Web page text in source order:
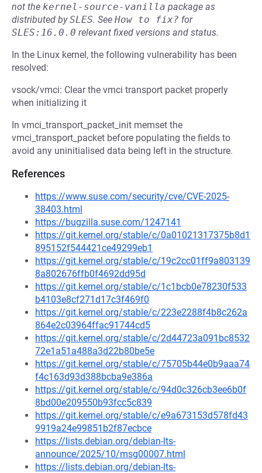
not the kernel-source-vanilla package as
distributed bySLES. See How to fix? for
SLES:16.0.0 relevant fixed versions and status.
In the Linux kernel, the following vulnerability has been
resolved:
vsock/vmci: Clear the vmci transport packet properly
when initializing it
In vmci_transport_packet_init memset the
vmci_transport_packet before populating the fields to
avoid any uninitialised data being left in the structure.
References
https://www.suse.com/security/cve/CVE-2025-
38403.html
https://bugzilla.suse.com/1247141
https://git.kernel.org/stable/c/0a01021317375b8d1
895152f544421ce49299eb1
https://git.kernel.org/stable/c/19c2cc01ff9a803139
8a802676ffb0f4692dd95d
https://git.kernel.org/stable/c/1c1bcb0e78230f533
b4103e8cf271d17c3f469f0
https://git.kernel.org/stable/c/223e2288f4b8c262a
864e2c03964ffac91744cd5
https://git.kernel.org/stable/c/2d44723a091bc8532
72e1a51a488a3d22b80be5e
https://git.kernel.org/stable/c/75705b44e0b9aaa74
f4c163d93d388bcba9e386a
https://git.kernel.org/stable/c/94d0c326cb3ee6b0f
8bd00e209550b93fcc5c839
https://git.kernel.org/stable/c/e9a673153d578fd43
9919a24e99851b2f87ecbce
https://lists.debian.org/debian-lts-
announce/2025/10/msg00007.html
https://lists.debian.org/debian-lts-